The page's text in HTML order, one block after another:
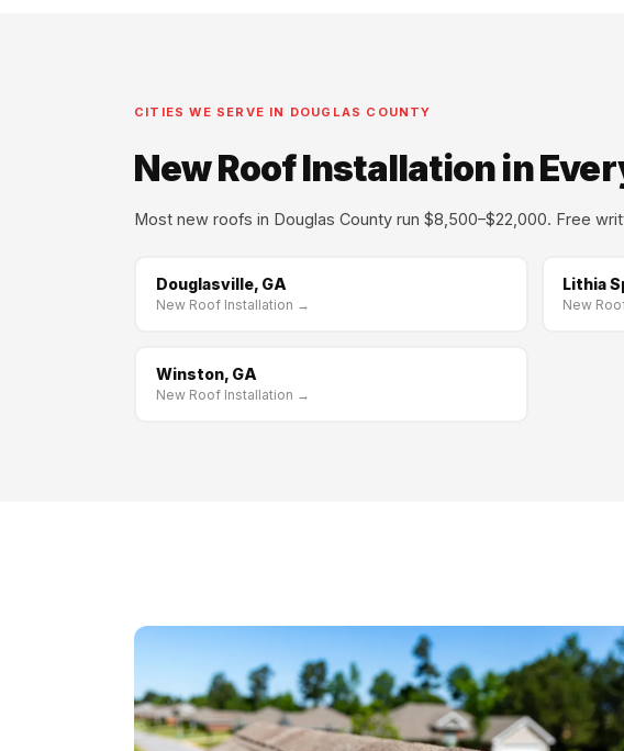
CITIES WE SERVE IN DOUGLAS COUNTY
New Roof Installation in
Most new roofs in Douglas County run $8,500–$22,000. Free
Douglasville, GA
New Roof Installation →
Lithia
New
Winston, GA
New Roof Installation →